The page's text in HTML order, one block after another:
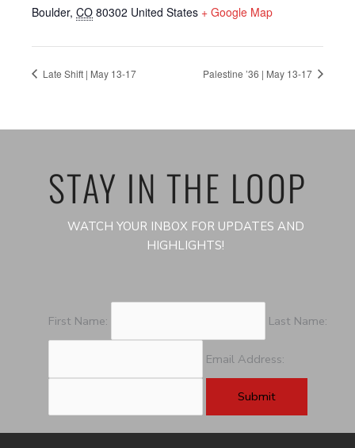
Boulder, CO 80302 United States + Google Map
Late Shift | May 13-17 Palestine ’36 | May 13-17
STAY IN THE LOOP
WATCH YOUR INBOX FOR UPDATES AND
HIGHLIGHTS!
First Name: Last Name:
Email Address: